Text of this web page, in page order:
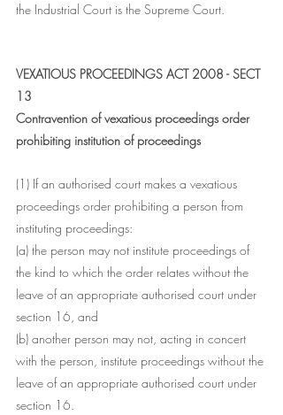
the Industrial Court is the Supreme Court.
VEXATIOUS PROCEEDINGS ACT 2008 - SECT
13
Contravention of vexatious proceedings order
prohibiting institution of proceedings
(1) If an authorised court makes a vexatious
proceedings order prohibiting a person from
instituting proceedings:
(a) the person may not institute proceedings of
the kind to which the order relates without the
leave of an appropriate authorised court under
section 16, and
(b) another person may not, acting in concert
with the person, institute proceedings without the
leave of an appropriate authorised court under
section 16.